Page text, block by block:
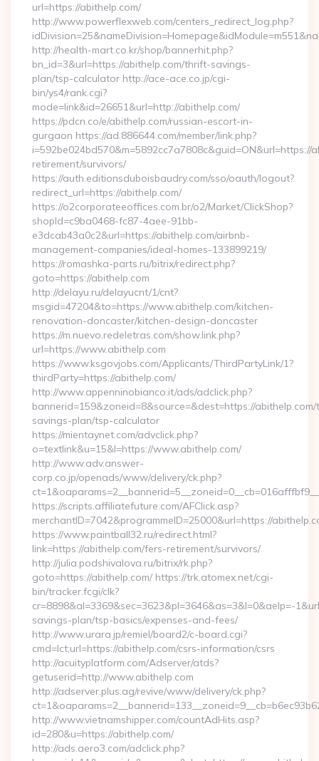
url=https://abithelp.com/
http://www.powerflexweb.com/centers_redirect_log.php?
http://health-mart.co.kr/shop/bannerhit.php?
bn_id=3&url=https://abithelp.com/thrift-savings-
plan/tsp-calculator http://ace-ace.co.jp/cgi-
bin/ys4/rank.cgi?
mode=link&id=26651&url=http://abithelp.com/
https://pdcn.co/e/abithelp.com/russian-escort-in-
gurgaon https://ad.886644.com/member/link.php?
i=592be024bd570&m=5892cc7a7808c&guid=ON&url=https://
retirement/survivors/
https://auth.editionsduboisbaudry.com/sso/oauth/logout?
redirect_url=https://abithelp.com/
https://o2corporateeoffices.com.br/o2/Market/ClickShop?
shopId=c9ba0468-fc87-4aee-91bb-
e3dcab43a0c2&url=https://abithelp.com/airbnb-
management-companies/ideal-homes-133899219/
https://romashka-parts.ru/bitrix/redirect.php?
goto=https://abithelp.com
http://delayu.ru/delayucnt/1/cnt?
msgid=47204&to=https://www.abithelp.com/kitchen-
renovation-doncaster/kitchen-design-doncaster
https://m.nuevo.redeletras.com/show.link.php?
url=https://www.abithelp.com
https://www.ksgovjobs.com/Applicants/ThirdPartyLink/1?
thirdParty=https://abithelp.com/
http://www.appenninobianco.it/ads/adclick.php?
bannerid=159&zoneid=8&source=&dest=https://
savings-plan/tsp-calculator
https://mientaynet.com/advclick.php?
o=textlink&u=15&l=https://www.abithelp.com/
http://www.adv.answer-
corp.co.jp/openads/www/delivery/ck.php?
https://scripts.affiliatefuture.com/AFClick.asp?
merchantID=7042&programmeID=25000&url=https://
https://www.paintball32.ru/redirect.html?
link=https://abithelp.com/fers-retirement/survivors/
http://julia.podshivalova.ru/bitrix/rk.php?
goto=https://abithelp.com/ https://trk.atomex.net/cgi-
bin/tracker.fcgi/clk?
cr=8898&al=3369&sec=3623&pl=3646&as=3&l=0&aelp=-
savings-plan/tsp-basics/expenses-and-fees/
http://www.urara.jp/remiel/board2/c-board.cgi?
cmd=lct;url=https://abithelp.com/csrs-information/csrs
http://acuityplatform.com/Adserver/atds?
getuserid=http://www.abithelp.com
http://adserver.plus.ag/revive/www/delivery/ck.php?
http://www.vietnamshipper.com/countAdHits.asp?
id=280&u=https://abithelp.com/
http://ads.aero3.com/adclick.php?